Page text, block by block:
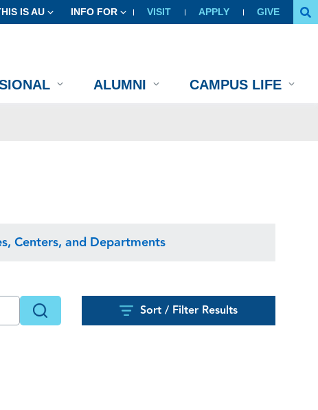
IS AU INFO FOR VISIT APPLY GIVE
ALUMNI CAMPUS LIFE
Centers, and Departments
Sort / Filter Results